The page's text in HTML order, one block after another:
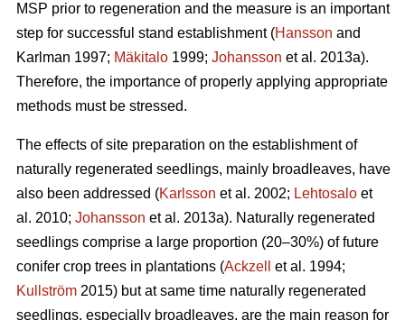
MSP prior to regeneration and the measure is an important
step for successful stand establishment (Hansson and
Karlman 1997; Mäkitalo 1999; Johansson et al. 2013a).
Therefore, the importance of properly applying appropriate
methods must be stressed.
The effects of site preparation on the establishment of
naturally regenerated seedlings, mainly broadleaves, have
also been addressed (Karlsson et al. 2002; Lehtosalo et
al. 2010; Johansson et al. 2013a). Naturally regenerated
seedlings comprise a large proportion (20–30%) of future
conifer crop trees in plantations (Ackzell
et al. 1994;
Kullström 2015) but at same time naturally regenerated
seedlings, especially broadleaves, are the main reason for